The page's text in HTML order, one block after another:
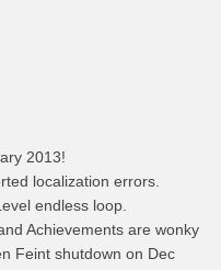
2013!
localization errors.
endless loop.
Achievements are wonky
Feint shutdown on Dec